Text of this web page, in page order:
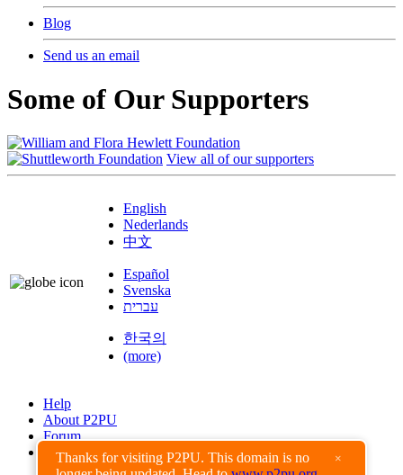
Thanks for visiting P2PU. This domain is no
×
Blog
Send us an email
Some of Our Supporters
View all of our supporters
English
Nederlands
中文
Español
Svenska
עברית
한국의
(more)
Help
About P2PU
Forum
Found a Bug?